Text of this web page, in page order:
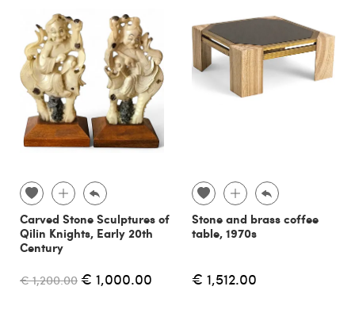
Carved Stone Sculptures of
Qilin Knights, Early 20th
Century
€ 1,200.00 € 1,000.00
Stone and brass coffee
table, 1970s
€ 1,512.00